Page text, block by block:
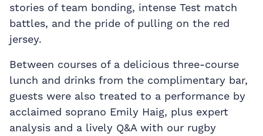
stories of team bonding, intense Test match
battles, and the pride of pulling on the red
jersey.
Between courses of a delicious three-course
lunch and drinks from the complimentary bar,
guests were also treated to a performance by
acclaimed soprano Emily Haig, plus expert
analysis and a lively Q&A with our rugby